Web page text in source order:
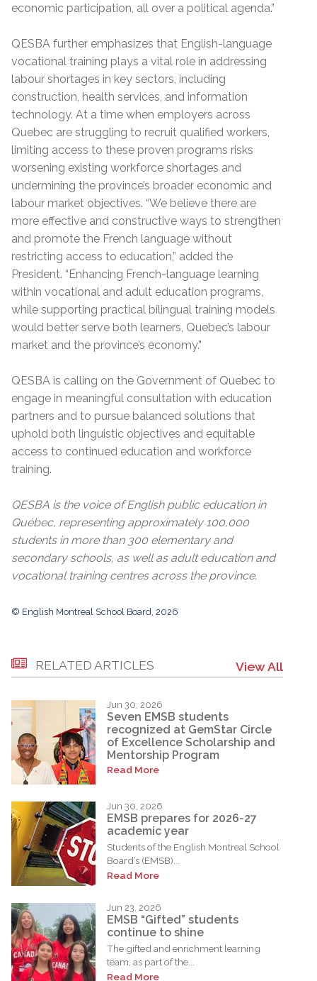
economic participation, all over a political agenda.”
QESBA further emphasizes that English-language
vocational training plays a vital role in addressing
labour shortages in key sectors, including
construction, health services, and information
technology. At a time when employers across
Quebec are struggling to recruit qualified workers,
limiting access to these proven programs risks
worsening existing workforce shortages and
undermining the province’s broader economic and
labour market objectives. “We believe there are
more effective and constructive ways to strengthen
and promote the French language without
restricting access to education,” added the
President. “Enhancing French-language learning
within vocational and adult education programs,
while supporting practical bilingual training models
would better serve both learners, Quebec’s labour
market and the province’s economy.”
QESBA is calling on the Government of Quebec to
engage in meaningful consultation with education
partners and to pursue balanced solutions that
uphold both linguistic objectives and equitable
access to continued education and workforce
training.
QESBA is the voice of English public education in
Québec, representing approximately 100,000
students in more than 300 elementary and
secondary schools, as well as adult education and
vocational training centres across the province.
© English Montreal School Board, 2026
RELATED ARTICLES View All
Jun 30, 2026
Seven EMSB students
recognized at GemStar Circle
of Excellence Scholarship and
Mentorship Program
Read More
Jun 30, 2026
EMSB prepares for 2026-27
academic year
Students of the English Montreal School
Board’s (EMSB)...
Read More
Jun 23, 2026
EMSB “Gifted” students
continue to shine
The gifted and enrichment learning
team, as part of the...
Read More